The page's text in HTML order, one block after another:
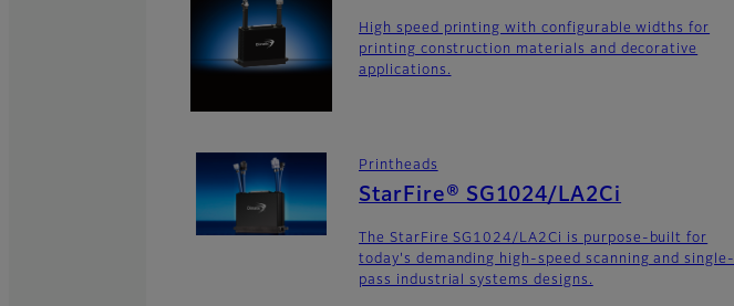
High speed printing with configurable widths for
printing construction materials and decorative
applications.
Printheads
StarFire® SG1024/LA2Ci
The StarFire SG1024/LA2Ci is purpose-built for
today's demanding high-speed scanning and single-
pass industrial systems designs.